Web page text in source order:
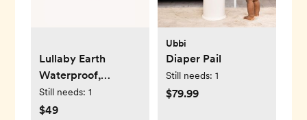
Lullaby Earth
Waterproof,
Breathe Safe Mini
Crib Mattress
Still needs: 1
$49
Ubbi
Diaper Pail
Still needs: 1
$79.99